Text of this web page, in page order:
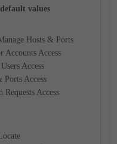
values
Hosts & Ports
Accounts Access
Access
Ports Access
Access